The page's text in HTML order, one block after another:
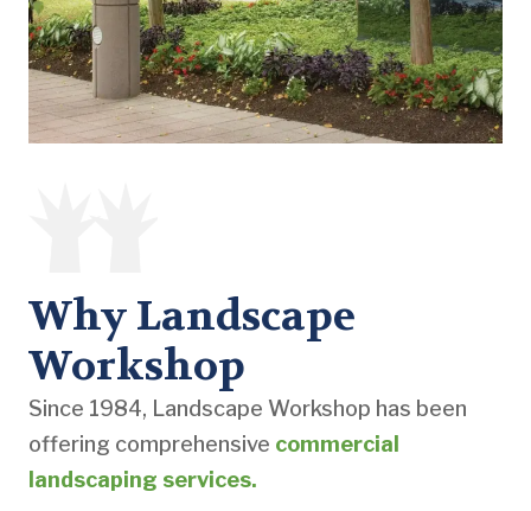
Why Landscape
Workshop
Since 1984, Landscape Workshop has been
offering comprehensive commercial
landscaping services.